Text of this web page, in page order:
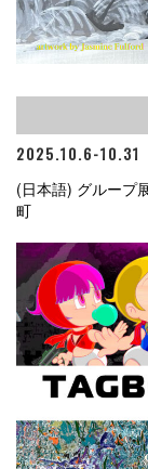
2025.10.6-10.31
(日本語) グループ
町